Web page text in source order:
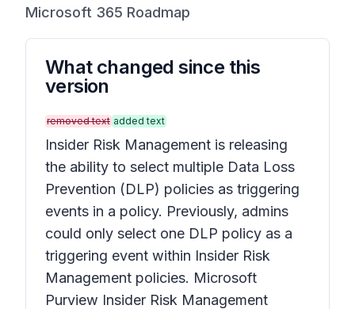
Microsoft 365 Roadmap
What changed since this
version
removed text added text
Insider Risk Management is releasing
the ability to select multiple Data Loss
Prevention (DLP) policies as triggering
events in a policy. Previously, admins
could only select one DLP policy as a
triggering event within Insider Risk
Management policies. Microsoft
Purview Insider Risk Management